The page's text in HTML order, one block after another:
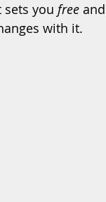
you free
with it.